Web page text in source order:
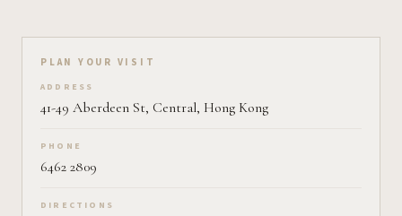
Plan your visit on Pearl
PLAN YOUR VISIT
ADDRESS
41-49 Aberdeen St, Central, Hong Kong
PHONE
6462 2809
DIRECTIONS